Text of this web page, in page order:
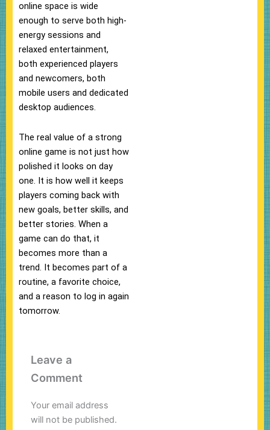
online space is wide
enough to serve both high-
energy sessions and
relaxed entertainment,
both experienced players
and newcomers, both
mobile users and dedicated
desktop audiences.
The real value of a strong
online game is not just how
polished it looks on day
one. It is how well it keeps
players coming back with
new goals, better skills, and
better stories. When a
game can do that, it
becomes more than a
trend. It becomes part of a
routine, a favorite choice,
and a reason to log in again
tomorrow.
Leave a
Comment
Your email address
will not be published.